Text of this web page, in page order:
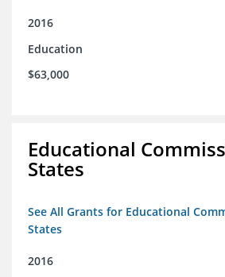
2016
Education
$63,000
Educational
States
See All Grants for Educational
States
2016